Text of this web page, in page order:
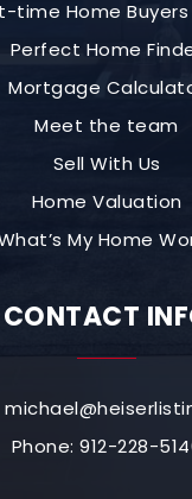
time Home Buyers
Perfect Home
Mortgage
Meet the team
Sell With Us
Home Valuation
My Home
CONTACT
Phone: 912-228-